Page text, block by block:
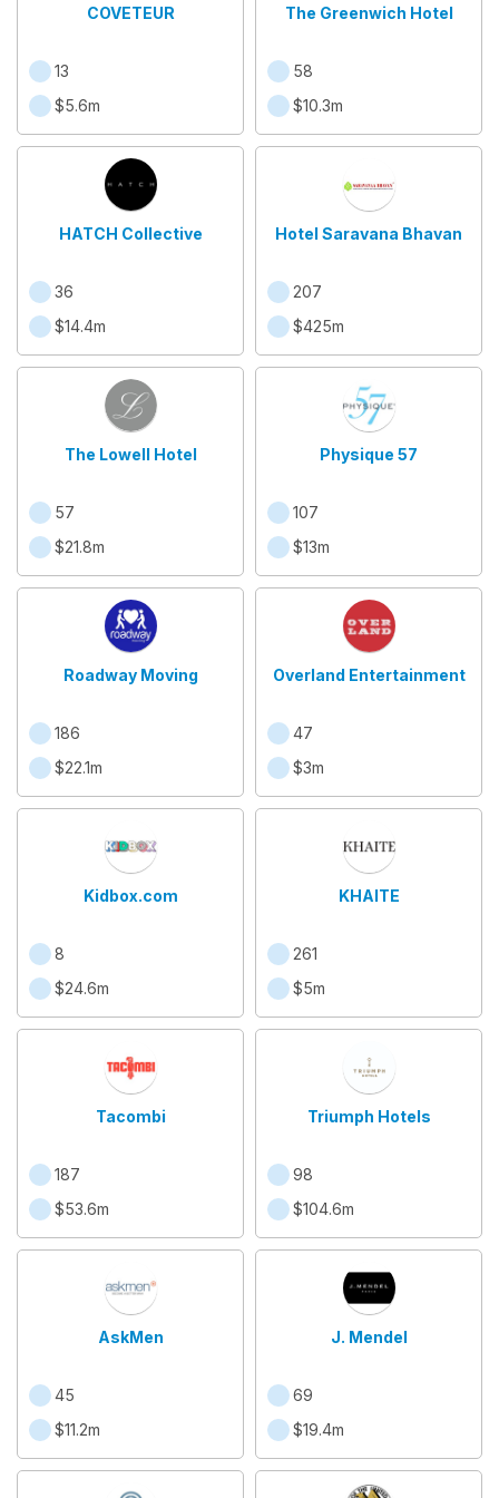
COVETEUR
13
$5.6m
The Greenwich Hotel
58
$10.3m
HATCH Collective
36
$14.4m
Hotel Saravana Bhavan
207
$425m
The Lowell Hotel
57
$21.8m
Physique 57
107
$13m
Roadway Moving
186
$22.1m
Overland Entertainment
47
$3m
Kidbox.com
8
$24.6m
KHAITE
261
$5m
Tacombi
187
$53.6m
Triumph Hotels
98
$104.6m
AskMen
45
$11.2m
J. Mendel
69
$19.4m